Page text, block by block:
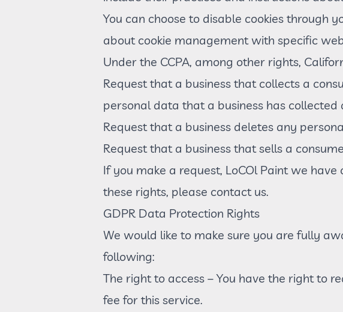
You can choose to disable cookies through
about cookie management with specific
Under the CCPA, among other rights,
Request that a business that collects a
personal data that a business has collected
Request that a business deletes any
Request that a business that sells a
If you make a request, LoCOl Paint we
these rights, please contact us.
GDPR Data Protection Rights
We would like to make sure you are fully
following:
The right to access – You have the right to
fee for this service.